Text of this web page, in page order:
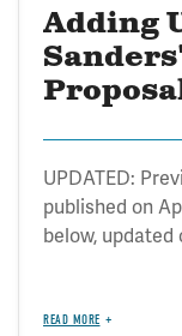
Adding
UPDATED:
published on
below, updated
READ MORE